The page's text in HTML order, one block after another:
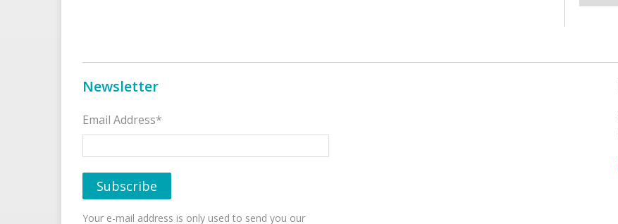
Newsletter
Email Address*
Your e-mail address is only used to send you our